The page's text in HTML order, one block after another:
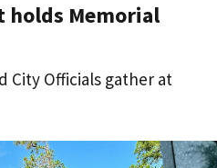
holds Memorial
City Officials gather at